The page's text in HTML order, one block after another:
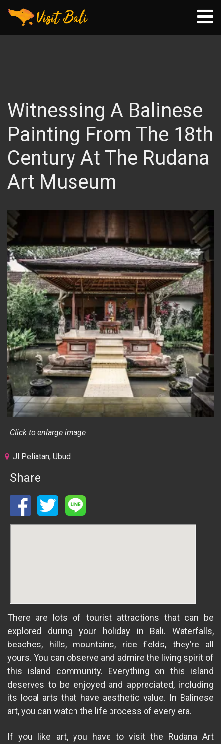
Witnessing A Balinese
Painting From The 18th
Century At The Rudana
Art Museum
Click to enlarge image
Jl Peliatan, Ubud
Share
There are lots of tourist attractions that can be
explored during your holiday in Bali. Waterfalls,
beaches, hills, mountains, rice fields, they’re all
yours. You can observe and admire the living spirit of
this island community. Everything on this island
deserves to be enjoyed and appreciated, including
its local arts that have aesthetic value. In Balinese
art, you can watch the life process of every era.
If you like art, you have to visit the Rudana Art